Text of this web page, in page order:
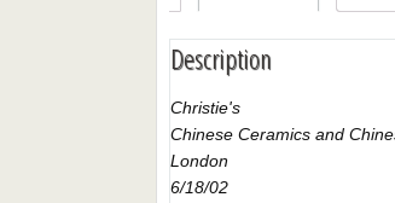
Description
Christie's
Chinese Ceramics and
London
6/18/02